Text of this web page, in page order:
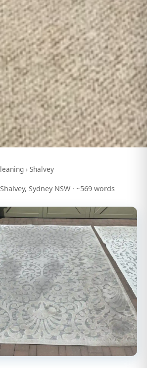
› Shalvey
Sydney NSW · ~569 words